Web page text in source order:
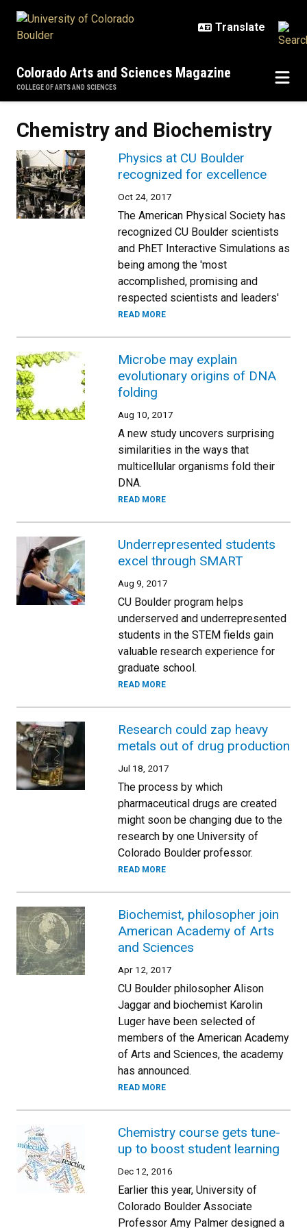
Colorado Arts and Sciences Magazine
COLLEGE OF ARTS AND SCIENCES
Chemistry and Biochemistry
Physics at CU Boulder
recognized for excellence
Oct 24, 2017
The American Physical Society has
recognized CU Boulder scientists
and PhET Interactive Simulations as
being among the 'most
accomplished, promising and
respected scientists and leaders'
READ MORE
Microbe may explain
evolutionary origins of DNA
folding
Aug 10, 2017
A new study uncovers surprising
similarities in the ways that
multicellular organisms fold their
DNA.
READ MORE
Underrepresented students
excel through SMART
Aug 9, 2017
CU Boulder program helps
underserved and underrepresented
students in the STEM fields gain
valuable research experience for
graduate school.
READ MORE
Research could zap heavy
metals out of drug production
Jul 18, 2017
The process by which
pharmaceutical drugs are created
might soon be changing due to the
research by one University of
Colorado Boulder professor.
READ MORE
Biochemist, philosopher join
American Academy of Arts
and Sciences
Apr 12, 2017
CU Boulder philosopher Alison
Jaggar and biochemist Karolin
Luger have been selected of
members of the American Academy
of Arts and Sciences, the academy
has announced.
READ MORE
Chemistry course gets tune-
up to boost student learning
Dec 12, 2016
Earlier this year, University of
Colorado Boulder Associate
Professor Amy Palmer designed a